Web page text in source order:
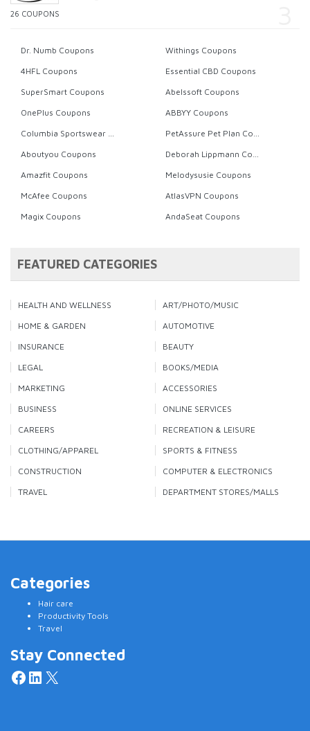
26 COUPONS
Dr. Numb Coupons
Withings Coupons
4HFL Coupons
Essential CBD Coupons
SuperSmart Coupons
Abelssoft Coupons
OnePlus Coupons
ABBYY Coupons
Aboutyou Coupons
Amazfit Coupons
Melodysusie Coupons
McAfee Coupons
AtlasVPN Coupons
Magix Coupons
AndaSeat Coupons
FEATURED CATEGORIES
HEALTH AND WELLNESS
ART/PHOTO/MUSIC
HOME & GARDEN
AUTOMOTIVE
INSURANCE
BEAUTY
LEGAL
BOOKS/MEDIA
MARKETING
ACCESSORIES
BUSINESS
ONLINE SERVICES
CAREERS
RECREATION & LEISURE
CLOTHING/APPAREL
SPORTS & FITNESS
CONSTRUCTION
COMPUTER & ELECTRONICS
TRAVEL
DEPARTMENT STORES/MALLS
Categories
Hair care
Productivity Tools
Travel
Stay Connected
Facebook
LinkedIn
X